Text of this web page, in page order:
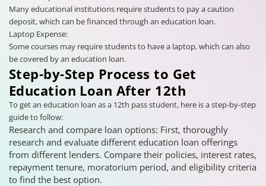
Many educational institutions require students to pay a caution
deposit, which can be financed through an education loan.
Laptop Expense:
Some courses may require students to have a laptop, which can also
be covered by an education loan.
Step-by-Step Process to Get
Education Loan After 12th
To get an education loan as a 12th pass student, here is a step-by-step
guide to follow:
Research and compare loan options: First, thoroughly
research and evaluate different education loan offerings
from different lenders. Compare their policies, interest rates,
repayment tenure, moratorium period, and eligibility criteria
to find the best option.